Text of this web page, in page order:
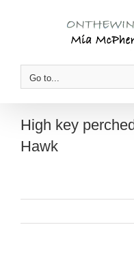
Go to...
High key
Hawk